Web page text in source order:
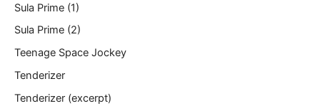
Sula Prime (1)
Sula Prime (2)
Teenage Space Jockey
Tenderizer
Tenderizer (excerpt)